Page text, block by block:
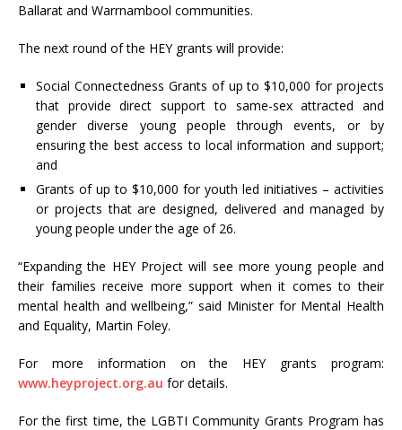
Ballarat and Warrnambool communities.
The next round of the HEY grants will provide:
Social Connectedness Grants of up to $10,000 for projects
that provide direct support to same-sex attracted and
gender diverse young people through events, or by
ensuring the best access to local information and support;
and
Grants of up to $10,000 for youth led initiatives – activities
or projects that are designed, delivered and managed by
young people under the age of 26.
“Expanding the HEY Project will see more young people and
their families receive more support when it comes to their
mental health and wellbeing,” said Minister for Mental Health
and Equality, Martin Foley.
For more information on the HEY grants program:
www.heyproject.org.au for details.
For the first time, the LGBTI Community Grants Program has